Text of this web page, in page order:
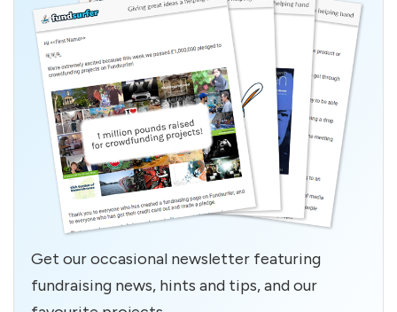
Get our occasional newsletter featuring
fundraising news, hints and tips, and our